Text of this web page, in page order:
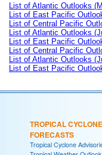
List of Atlantic Outlooks
List of East Pacific
List of Central Pacific
List of Atlantic Outlooks
List of East Pacific
List of Central Pacific
List of Atlantic Outlooks
List of East Pacific
TROPICAL CYCLONE
FORECASTS
Tropical Cyclone